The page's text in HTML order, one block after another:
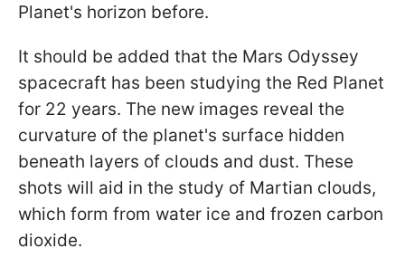
Planet's horizon before.
It should be added that the Mars Odyssey
spacecraft has been studying the Red Planet
for 22 years. The new images reveal the
curvature of the planet's surface hidden
beneath layers of clouds and dust. These
shots will aid in the study of Martian clouds,
which form from water ice and frozen carbon
dioxide.